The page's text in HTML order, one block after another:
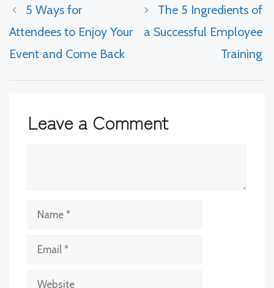
5 Ways for
Attendees to Enjoy Your
Event and Come Back
The 5 Ingredients of
a Successful Employee
Training
Leave a Comment
Website